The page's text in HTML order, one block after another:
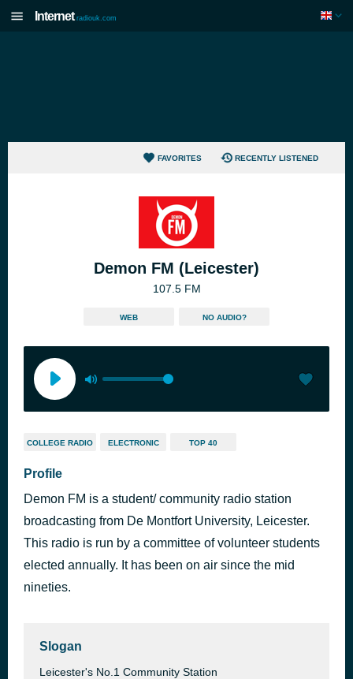
Internet radiouk.com
FAVORITES RECENTLY LISTENED
Demon FM (Leicester)
107.5 FM
WEB NO AUDIO?
COLLEGE RADIO ELECTRONIC TOP 40
Profile
Demon FM is a student/ community radio station
broadcasting from De Montfort University, Leicester.
This radio is run by a committee of volunteer students
elected annually. It has been on air since the mid
nineties.
Slogan
Leicester's No.1 Community Station